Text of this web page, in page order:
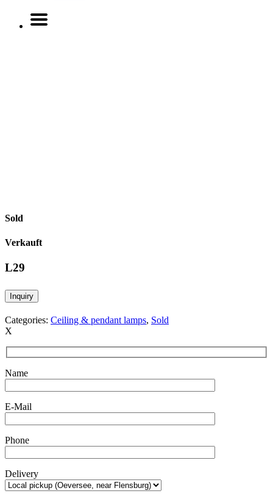
Sold
Verkauft
L29
Inquiry
Categories: Ceiling & pendant lamps, Sold
X
Name
E-Mail
Phone
Delivery